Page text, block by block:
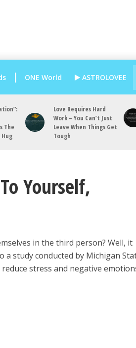
ONE World ASTROLOVEE
The
Love Requires Hard
Work – You Can’t Just
Leave When Things Get
Tough
Yourself,
in the third person? Well, it
a study conducted by Michigan
stress and negative